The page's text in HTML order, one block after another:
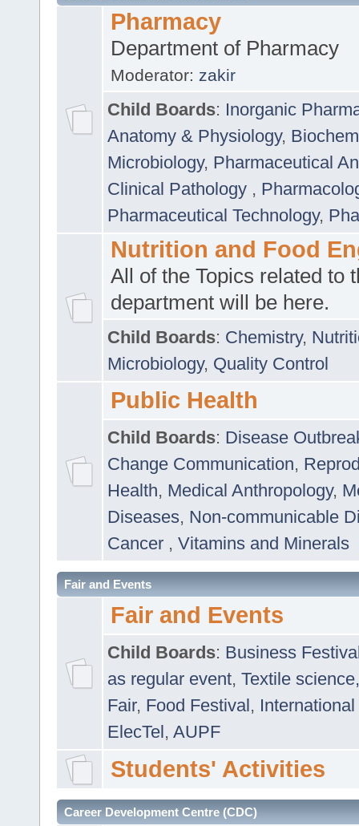
Pharmacy
Department of Pharmacy
Moderator: zakir
Child Boards: Inorganic
Anatomy & Physiology,
Microbiology, Pharmaceutical
Clinical Pathology ,
Pharmaceutical Technology,
Nutrition and Food
All of the Topics related to
department will be here.
Child Boards: Chemistry,
Microbiology, Quality Control
Public Health
Child Boards: Disease
Change Communication,
Health, Medical Anthropology,
Diseases, Non-communicable
Cancer , Vitamins and Minerals
Fair and Events
Fair and Events
Child Boards: Business
as regular event, Textile
Fair, Food Festival, International
ElecTel, AUPF
Students' Activities
Career Development Centre (CDC)